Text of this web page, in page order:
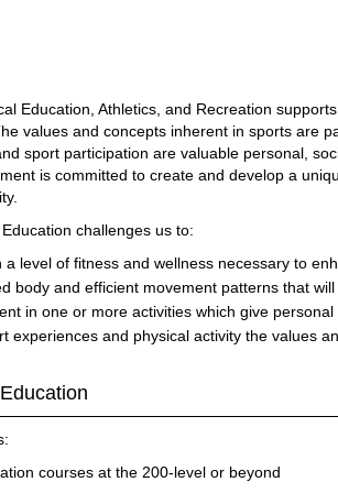
Education, Athletics, and Recreation
values and concepts inherent in sports are
sport participation are valuable personal,
is committed to create and develop a
challenges us to:
level of fitness and wellness necessary to
body and efficient movement patterns that
in one or more activities which give
experiences and physical activity the values
courses at the 200-level or beyond